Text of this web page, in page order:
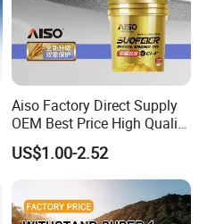
Aiso Factory Direct Supply
OEM Best Price High Quality
4L 18L 170kg Pack Ck Ci
Synthetic Diesel Engine
Lubricating/Lubricant Oil
for Heavy Machinery
US$1.00-2.52